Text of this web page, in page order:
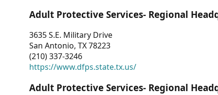
Adult Protective Services- Regional
3635 S.E. Military Drive
San Antonio, TX 78223
(210) 337-3246
https://www.dfps.state.tx.us/
Adult Protective Services- Regional